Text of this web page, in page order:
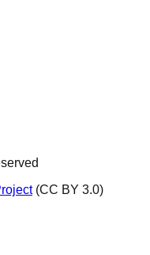
(CC BY 3.0)